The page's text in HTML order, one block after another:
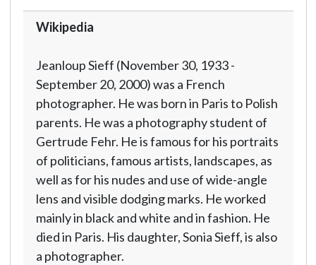
Wikipedia
Jeanloup Sieff (November 30, 1933 -
September 20, 2000) was a French
photographer. He was born in Paris to Polish
parents. He was a photography student of
Gertrude Fehr. He is famous for his portraits
of politicians, famous artists, landscapes, as
well as for his nudes and use of wide-angle
lens and visible dodging marks. He worked
mainly in black and white and in fashion. He
died in Paris. His daughter, Sonia Sieff, is also
a photographer.